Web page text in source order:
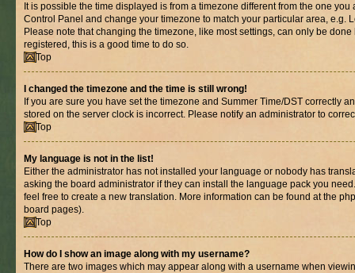
It is possible the time displayed is from a timezone different from the one
Control Panel and change your timezone to match your particular area, e.g.
Please note that changing the timezone, like most settings, can only be
registered, this is a good time to do so.
Top
I changed the timezone and the time is still wrong!
If you are sure you have set the timezone and Summer Time/DST correctly
stored on the server clock is incorrect. Please notify an administrator to
Top
My language is not in the list!
Either the administrator has not installed your language or nobody has
asking the board administrator if they can install the language pack you
feel free to create a new translation. More information can be found at the
board pages).
Top
How do I show an image along with my username?
There are two images which may appear along with a username when